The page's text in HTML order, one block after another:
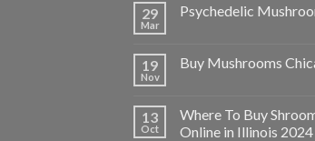
29
Mar
Psychedelic
19
Nov
Buy Mushrooms
13
Oct
Where To Buy
Online in Illinois 2024